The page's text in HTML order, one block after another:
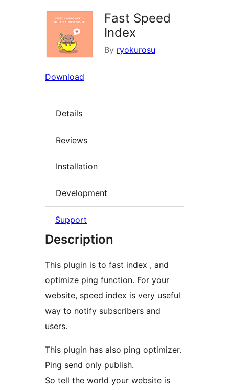
Fast Speed
Index
By ryokurosu
Download
Details
Reviews
Installation
Development
Support
Description
This plugin is to fast index , and
optimize ping function. For your
website, speed index is very useful
way to notify subscribers and
users.
This plugin has also ping optimizer.
Ping send only publish.
So tell the world your website is